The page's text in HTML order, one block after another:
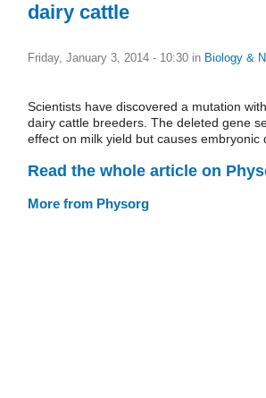
dairy cattle
Friday, January 3, 2014 - 10:30 in Biology &
Scientists have discovered a mutation
dairy cattle breeders. The deleted gene
effect on milk yield but causes embryonic
Read the whole article on
More from Physorg